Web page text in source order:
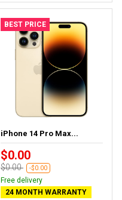
BEST PRICE
iPhone 14 Pro Max...
$0.00
$0.00 -$0.00
Free delivery
24 MONTH WARRANTY